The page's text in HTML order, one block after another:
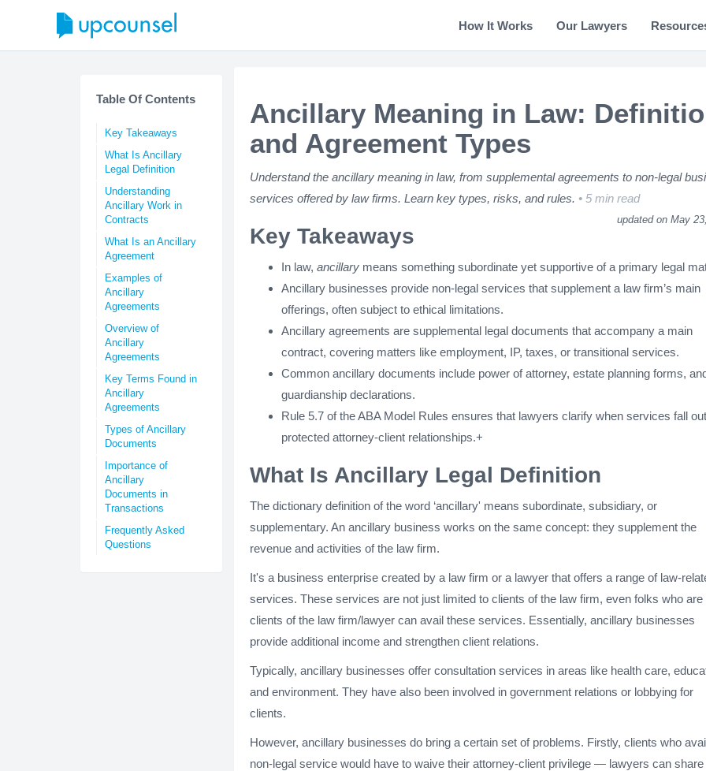
How It Works Our Lawyers
Table Of Contents
Key Takeaways
What Is Ancillary
Legal Definition
Understanding
Ancillary Work in
Contracts
What Is an Ancillary
Agreement
Examples of
Ancillary
Agreements
Overview of
Ancillary
Agreements
Key Terms Found in
Ancillary
Agreements
Types of Ancillary
Documents
Importance of
Ancillary
Documents in
Transactions
Frequently Asked
Questions
Ancillary Meaning in Law:
and Agreement Types
Understand the ancillary meaning in law, from supplemental agreements to non-legal
services offered by law firms. Learn key types, risks, and rules.
5 min read
updated on May
Key Takeaways
In law, ancillary means something subordinate yet supportive of a primary legal
Ancillary businesses provide non-legal services that supplement a law firm’s main
offerings, often subject to ethical limitations.
Ancillary agreements are supplemental legal documents that accompany a main
contract, covering matters like employment, IP, taxes, or transitional services.
Common ancillary documents include power of attorney, estate planning forms,
guardianship declarations.
Rule 5.7 of the ABA Model Rules ensures that lawyers clarify when services fall
protected attorney-client relationships.+
What Is Ancillary Legal Definition
The dictionary definition of the word ‘ancillary' means subordinate, subsidiary, or
supplementary. An ancillary business works on the same concept: they supplement the
revenue and activities of the law firm.
It's a business enterprise created by a law firm or a lawyer that offers a range of law-
services. These services are not just limited to clients of the law firm, even folks who are
clients of the law firm/lawyer can avail these services. Essentially, ancillary businesses
provide additional income and strengthen client relations.
Typically, ancillary businesses offer consultation services in areas like health care,
and environment. They have also been involved in government relations or lobbying for
clients.
However, ancillary businesses do bring a certain set of problems. Firstly, clients who
non-legal service would have to waive their attorney-client privilege — lawyers can share